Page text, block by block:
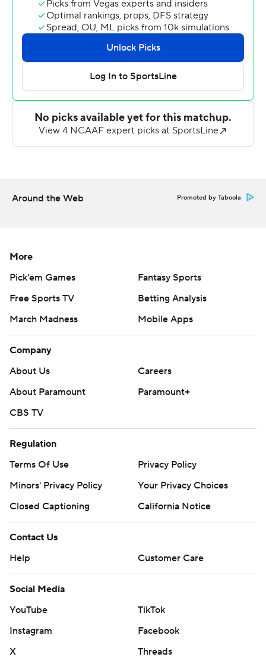
Central Connecticut then took a 29-28 lead with 2:05 to
go on Aaron Winchester's 68-yard TD pass to Tyshaun
James.
The Blue Devils retook possession when Tre Jones
intercepted Glass' pass with 1:23 left, but the Eastern
Michigan defense forced a three-and-out to set up
Sexton's big play.
Winchester threw for 231 yards and a touchdown for the
FBS program.
written consent of STATS LLC and Associated Press is
strictly prohibited.
Around the Web Promoted by Taboola
More
Pick'em Games
Fantasy Sports
Free Sports TV
Betting Analysis
March Madness
Mobile Apps
Company
About Us
Careers
About Paramount
Paramount+
CBS TV
Regulation
Terms Of Use
Privacy Policy
Minors' Privacy Policy
Your Privacy Choices
Closed Captioning
California Notice
Contact Us
Help
Customer Care
Social Media
YouTube
TikTok
Instagram
Facebook
X
Threads